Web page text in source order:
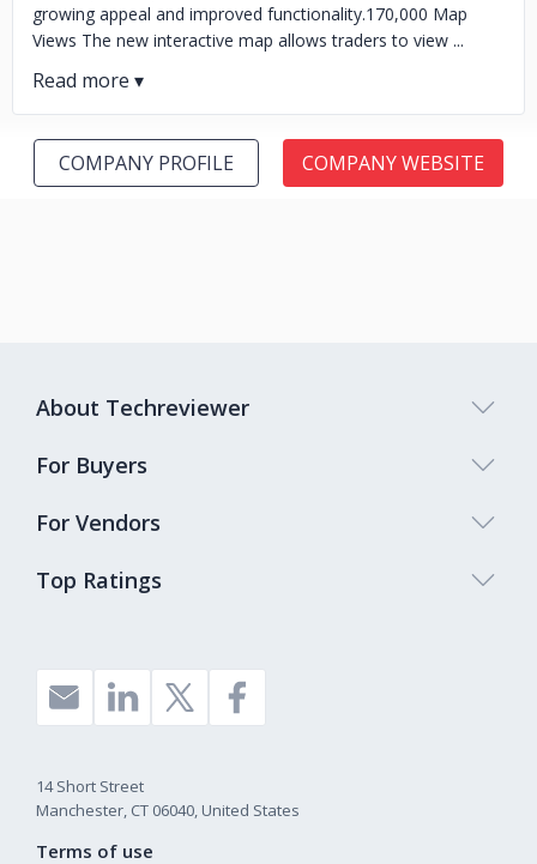
growing appeal and improved functionality.170,000 Map
Views The new interactive map allows traders to view ...
COMPANY PROFILE COMPANY WEBSITE
Top Ratings
About Techreviewer
For Buyers
For Vendors
14 Short Street
Manchester, CT 06040, United States
Terms of use